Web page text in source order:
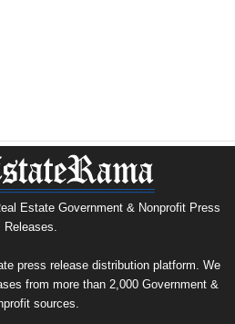
Estate Government & Nonprofit Press
Releases.
press release distribution platform. We
from more than 2,000 Government &
sources.